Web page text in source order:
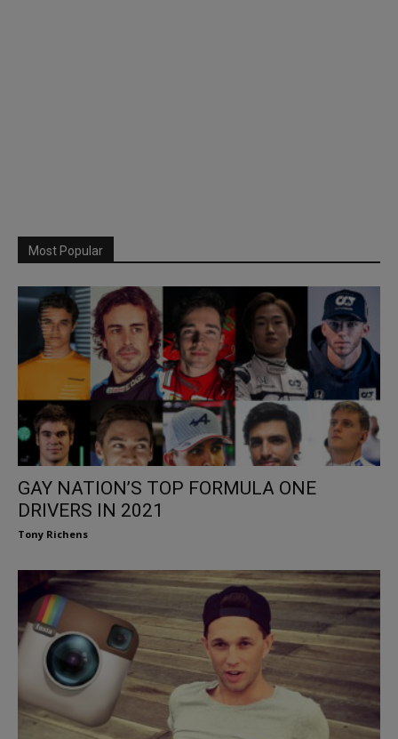
Most Popular
GAY NATION’S TOP FORMULA ONE
DRIVERS IN 2021
Tony Richens